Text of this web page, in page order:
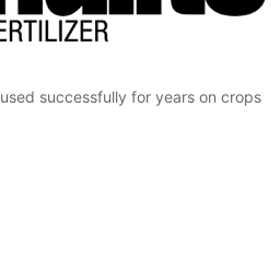
successfully for years on crops